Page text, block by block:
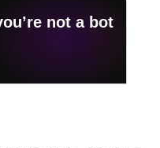
not a bot